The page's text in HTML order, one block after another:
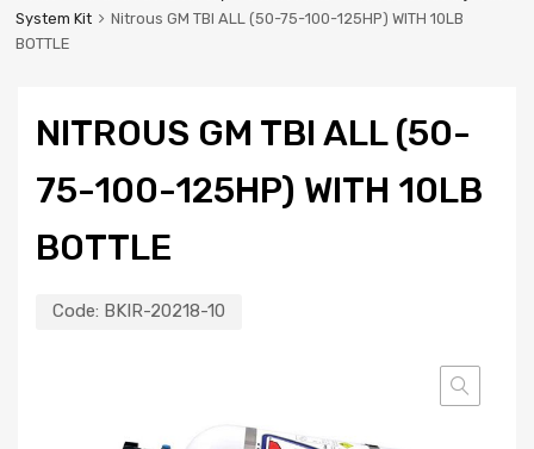
System Kit
Nitrous GM TBI ALL (50-75-100-125HP) WITH 10LB
BOTTLE
NITROUS GM TBI ALL (50-
75-100-125HP) WITH 10LB
BOTTLE
Code: BKIR-20218-10